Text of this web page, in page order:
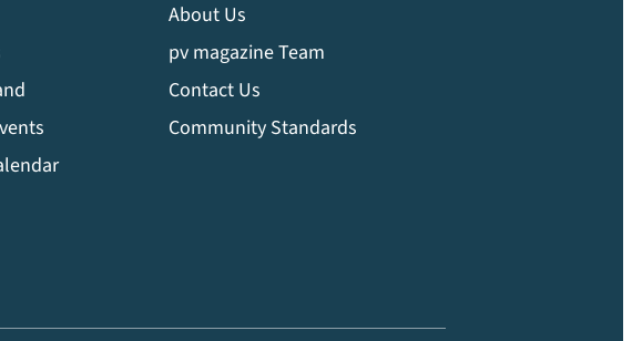
About Us
pv magazine Team
Contact Us
Community Standards